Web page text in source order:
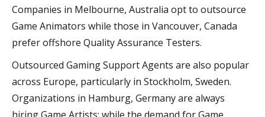
Companies in Melbourne, Australia opt to outsource
Game Animators while those in Vancouver, Canada
prefer offshore Quality Assurance Testers.
Outsourced Gaming Support Agents are also popular
across Europe, particularly in Stockholm, Sweden.
Organizations in Hamburg, Germany are always
hiring Game Artists; while the demand for Game